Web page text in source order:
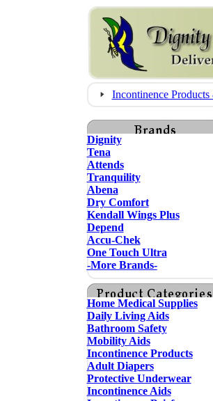
Incontinence
Dignity
Tena
Attends
Tranquility
Abena
Dry Comfort
Kendall Wings Plus
Depend
Accu-Chek
One Touch Ultra
-More Brands-
Home Medical Supplies
Daily Living Aids
Bathroom Safety
Mobility Aids
Incontinence Products
Adult Diapers
Protective Underwear
Incontinence Aids